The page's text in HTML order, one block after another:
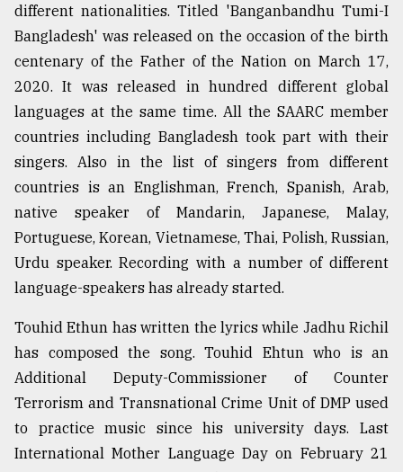
Top
agrochemical
company
ready
to
expl
Sylhet
defies
the
..
different nationalities. Titled 'Banganbandhu Tumi-I
Bangladesh' was released on the occasion of the birth
centenary of the Father of the Nation on March 17,
2020. It was released in hundred different global
languages at the same time. All the SAARC member
countries including Bangladesh took part with their
singers. Also in the list of singers from different
countries is an Englishman, French, Spanish, Arab,
native speaker of Mandarin, Japanese, Malay,
Portuguese, Korean, Vietnamese, Thai, Polish, Russian,
Urdu speaker. Recording with a number of different
language-speakers has already started.
Touhid Ethun has written the lyrics while Jadhu Richil
has composed the song. Touhid Ehtun who is an
Additional Deputy-Commissioner of Counter
Terrorism and Transnational Crime Unit of DMP used
to practice music since his university days. Last
International Mother Language Day on February 21